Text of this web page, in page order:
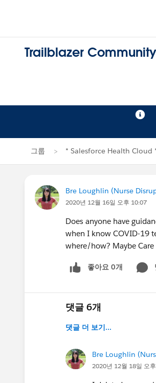
Trailblazer Community
그룹 * Salesforce Health Cloud
Bre Loughlin (Nurse
2020년 12월 16일 오후 10:07
Does anyone have
when I know COVID-19
where/how? Maybe Care
좋아요 0개
댓글 6개
댓글 더 보기...
Bre Loughlin
2020년 12월 18일 오